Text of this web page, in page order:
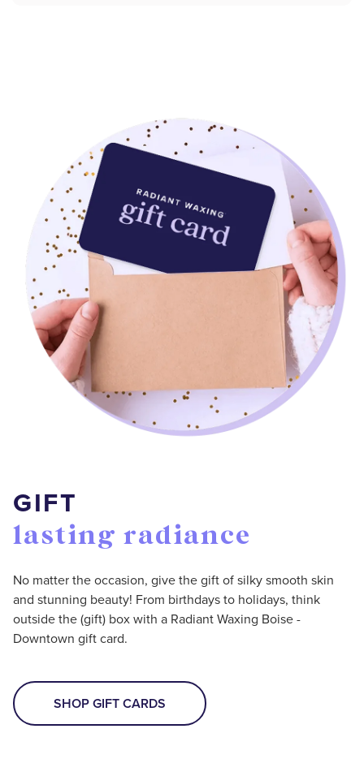
GIFT
lasting radiance
No matter the occasion, give the gift of silky smooth skin
and stunning beauty! From birthdays to holidays, think
outside the (gift) box with a Radiant Waxing Boise -
Downtown gift card.
SHOP GIFT CARDS